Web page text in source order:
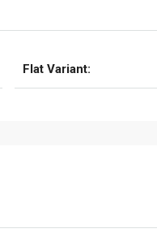
Flat Variant: